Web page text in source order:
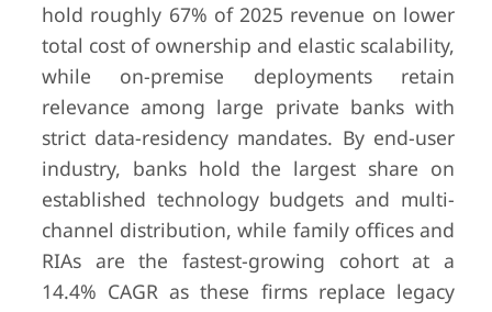
hold roughly 67% of 2025 revenue on lower
total cost of ownership and elastic scalability,
while on-premise deployments retain
relevance among large private banks with
strict data-residency mandates. By end-user
industry, banks hold the largest share on
established technology budgets and multi-
channel distribution, while family offices and
RIAs are the fastest-growing cohort at a
14.4% CAGR as these firms replace legacy